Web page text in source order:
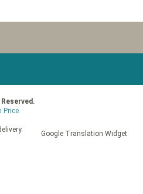
Price
Google Translation Widget